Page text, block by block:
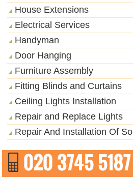
House Extensions
Electrical Services
Handyman
Door Hanging
Furniture Assembly
Fitting Blinds and Curtains
Ceiling Lights Installation
Repair and Replace Lights
Repair And Installation Of